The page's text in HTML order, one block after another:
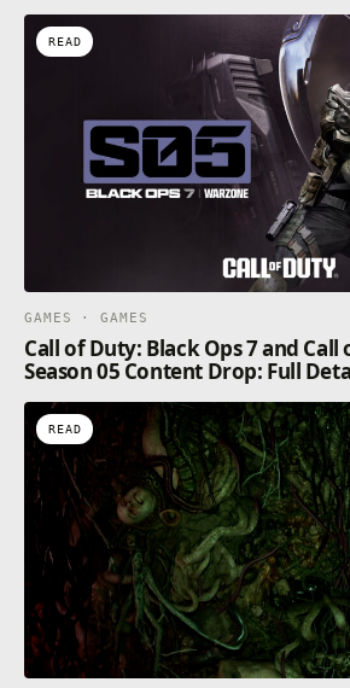
READ
GAMES · GAMES
Call of Duty: Black Ops 7 and
Season 05 Content Drop: Full
READ